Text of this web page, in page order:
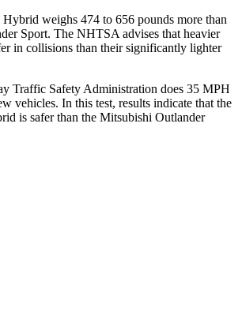
weighs 474 to 656 pounds more than
Sport. The NHTSA advises that heavier
in collisions than their significantly lighter
Traffic Safety Administration does 35 MPH
vehicles. In this test, results indicate that the
is safer than the Mitsubishi Outlander